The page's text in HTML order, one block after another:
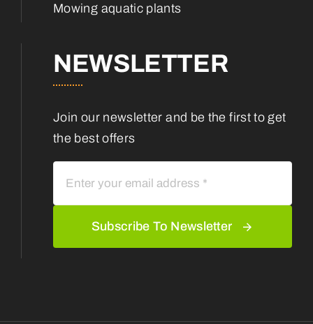
Mowing aquatic plants
NEWSLETTER
Join our newsletter and be the first to get
the best offers
Subscribe To Newsletter